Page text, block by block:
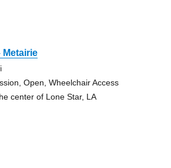
Open, Wheelchair Access
center of Lone Star, LA